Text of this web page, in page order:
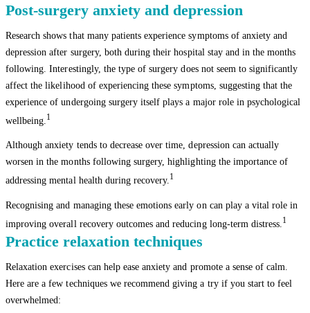
Post-surgery anxiety and depression
Research shows that many patients experience symptoms of anxiety and
depression after surgery, both during their hospital stay and in the months
following. Interestingly, the type of surgery does not seem to significantly
affect the likelihood of experiencing these symptoms, suggesting that the
experience of undergoing surgery itself plays a major role in psychological
wellbeing. 1
Although anxiety tends to decrease over time, depression can actually
worsen in the months following surgery, highlighting the importance of
addressing mental health during recovery.1
Recognising and managing these emotions early on can play a vital role in
improving overall recovery outcomes and reducing long-term distress. 1
Practice relaxation techniques
Relaxation exercises can help ease anxiety and promote a sense of calm.
Here are a few techniques we recommend giving a try if you start to feel
overwhelmed: